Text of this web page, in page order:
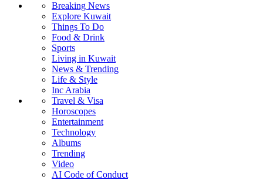
Breaking News
Explore Kuwait
Things To Do
Food & Drink
Sports
Living in Kuwait
News & Trending
Life & Style
Inc Arabia
Travel & Visa
Horoscopes
Entertainment
Technology
Albums
Trending
Video
AI Code of Conduct